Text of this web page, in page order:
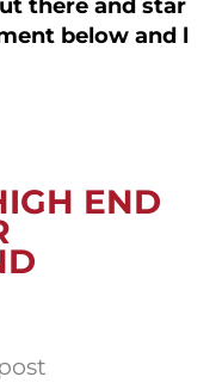
there and star
below and l
END